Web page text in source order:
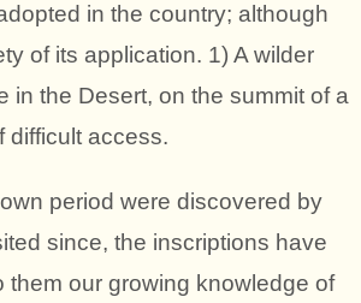
in the country; although
of its application. 1) A wilder
in the Desert, on the summit of a
difficult access.
period were discovered by
since, the inscriptions have
our growing knowledge of